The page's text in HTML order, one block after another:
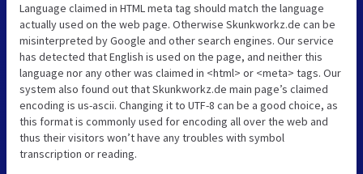
Language claimed in HTML meta tag should match the language
actually used on the web page. Otherwise Skunkworkz.de can be
misinterpreted by Google and other search engines. Our service
has detected that English is used on the page, and neither this
language nor any other was claimed in <html> or <meta> tags. Our
system also found out that Skunkworkz.de main page’s claimed
encoding is us-ascii. Changing it to UTF-8 can be a good choice, as
this format is commonly used for encoding all over the web and
thus their visitors won’t have any troubles with symbol
transcription or reading.